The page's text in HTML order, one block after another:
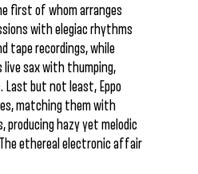
first of whom arranges
with elegiac rhythms
tape recordings, while
live sax with thumping,
Last but not least, Eppo
matching them with
producing hazy yet melodic
ethereal electronic affair